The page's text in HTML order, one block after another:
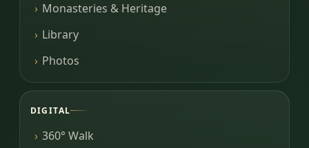
Monasteries & Heritage
Library
Photos
DIGITAL
360° Walk